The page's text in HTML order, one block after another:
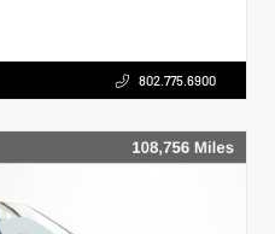
802.775.6900